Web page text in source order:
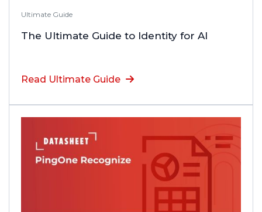
Ultimate Guide
The Ultimate Guide to Identity for AI
Read Ultimate Guide